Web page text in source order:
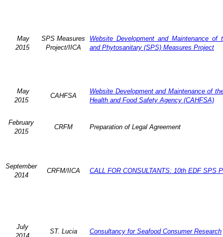
May
2015
SPS Measures
Project/IICA
Website Development and Maintenance of
and Phytosanitary (SPS) Measures Project
May
2015
CAHFSA
Website Development and Maintenance of
Health and Food Safety Agency (CAHFSA)
February
2015
CRFM Preparation of Legal Agreement
September
2014
CRFM/IICA CALL FOR CONSULTANTS: 10th EDF SPS
July
ST. Lucia Consultancy for Seafood Consumer Research